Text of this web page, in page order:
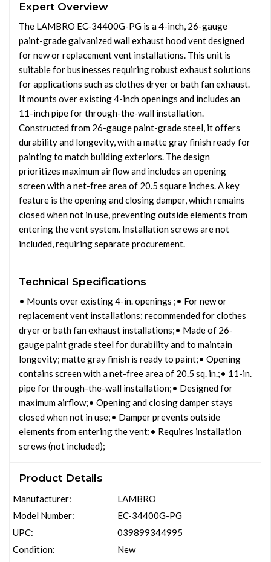
Expert Overview
The LAMBRO EC-34400G-PG is a 4-inch, 26-gauge
paint-grade galvanized wall exhaust hood vent designed
for new or replacement vent installations. This unit is
suitable for businesses requiring robust exhaust solutions
for applications such as clothes dryer or bath fan exhaust.
It mounts over existing 4-inch openings and includes an
11-inch pipe for through-the-wall installation.
Constructed from 26-gauge paint-grade steel, it offers
durability and longevity, with a matte gray finish ready for
painting to match building exteriors. The design
prioritizes maximum airflow and includes an opening
screen with a net-free area of 20.5 square inches. A key
feature is the opening and closing damper, which remains
closed when not in use, preventing outside elements from
entering the vent system. Installation screws are not
included, requiring separate procurement.
Technical Specifications
• Mounts over existing 4-in. openings ;• For new or
replacement vent installations; recommended for clothes
dryer or bath fan exhaust installations;• Made of 26-
gauge paint grade steel for durability and to maintain
longevity; matte gray finish is ready to paint;• Opening
contains screen with a net-free area of 20.5 sq. in.;• 11-in.
pipe for through-the-wall installation;• Designed for
maximum airflow;• Opening and closing damper stays
closed when not in use;• Damper prevents outside
elements from entering the vent;• Requires installation
screws (not included);
Product Details
Manufacturer:
Model Number:
UPC:
Condition:
LAMBRO
EC-34400G-PG
039899344995
New